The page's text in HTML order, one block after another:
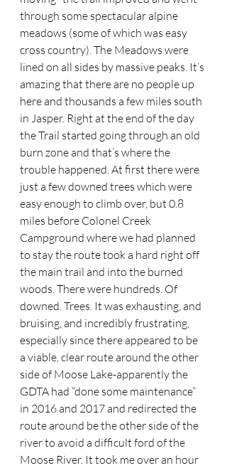
through some spectacular alpine
meadows (some of which was easy
cross country). The Meadows were
lined on all sides by massive peaks. It’s
amazing that there are no people up
here and thousands a few miles south
in Jasper. Right at the end of the day
the Trail started going through an old
burn zone and that’s where the
trouble happened. At first there were
just a few downed trees which were
easy enough to climb over, but 0.8
miles before Colonel Creek
Campground where we had planned
to stay the route took a hard right off
the main trail and into the burned
woods. There were hundreds. Of
downed. Trees. It was exhausting, and
bruising, and incredibly frustrating,
especially since there appeared to be
a viable, clear route around the other
side of Moose Lake-apparently the
GDTA had “done some maintenance”
in 2016 and 2017 and redirected the
route around be the other side of the
river to avoid a difficult ford of the
Moose River. It took me over an hour